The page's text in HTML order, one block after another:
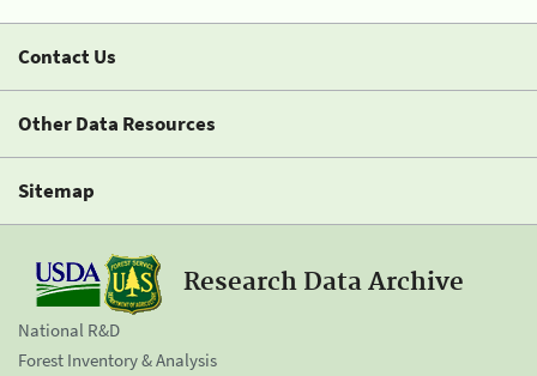
Contact Us
Other Data Resources
Sitemap
Research Data Archive
National R&D
Forest Inventory & Analysis